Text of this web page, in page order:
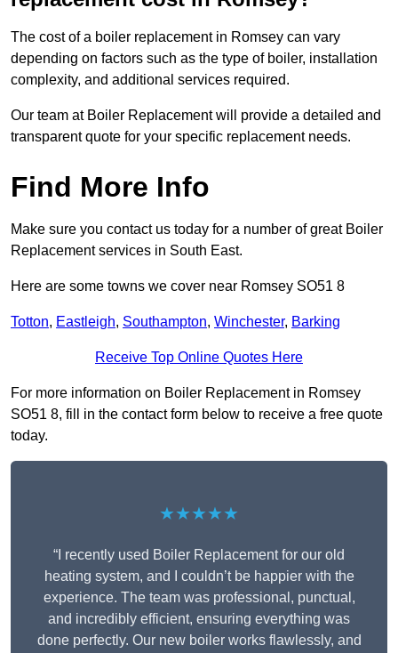
The cost of a boiler replacement in Romsey can vary
depending on factors such as the type of boiler, installation
complexity, and additional services required.
Our team at Boiler Replacement will provide a detailed and
transparent quote for your specific replacement needs.
Find More Info
Make sure you contact us today for a number of great Boiler
Replacement services in South East.
Here are some towns we cover near Romsey SO51 8
Totton, Eastleigh, Southampton, Winchester, Barking
Receive Top Online Quotes Here
For more information on Boiler Replacement in Romsey
SO51 8, fill in the contact form below to receive a free quote
today.
★★★★★
“I recently used Boiler Replacement for our old
heating system, and I couldn’t be happier with the
experience. The team was professional, punctual,
and incredibly efficient, ensuring everything was
done perfectly. Our new boiler works flawlessly, and